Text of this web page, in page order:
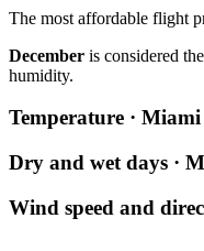
The most affordable flight
December is considered
humidity.
Temperature · Miami
Dry and wet days ·
Wind speed and